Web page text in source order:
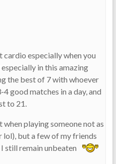
cardio especially when you
in this amazing
the best of 7 with whoever
good matches in a day, and
to 21.
playing someone not as
lol), but a few of my friends
still remain unbeaten